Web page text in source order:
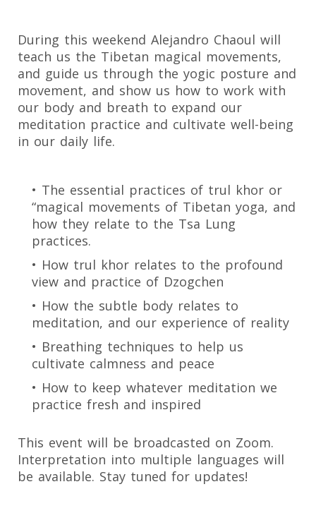
During this weekend Alejandro Chaoul will
teach us the Tibetan magical movements,
and guide us through the yogic posture and
movement, and show us how to work with
our body and breath to expand our
meditation practice and cultivate well-being
in our daily life.
• The essential practices of trul khor or
“magical movements of Tibetan yoga, and
how they relate to the Tsa Lung
practices.
• How trul khor relates to the profound
view and practice of Dzogchen
• How the subtle body relates to
meditation, and our experience of reality
• Breathing techniques to help us
cultivate calmness and peace
• How to keep whatever meditation we
practice fresh and inspired
This event will be broadcasted on Zoom.
Interpretation into multiple languages will
be available. Stay tuned for updates!